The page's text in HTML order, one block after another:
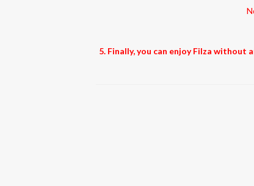
5. Finally, you can enjoy Filza